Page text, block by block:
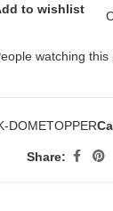
to wishlist
watching this
DOMETOPPER
Share: